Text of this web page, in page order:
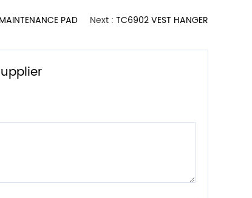
Next : TC6902 VEST HANGER
PAD